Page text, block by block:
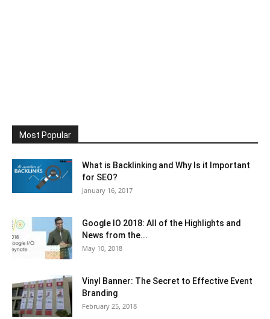
Most Popular
What is Backlinking and Why Is it Important
for SEO?
January 16, 2017
Google IO 2018: All of the Highlights and
News from the...
May 10, 2018
Vinyl Banner: The Secret to Effective Event
Branding
February 25, 2018